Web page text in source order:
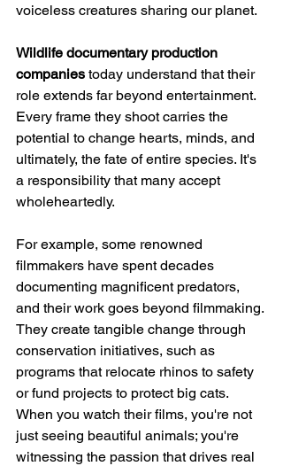
voiceless creatures sharing our planet.
Wildlife documentary production
companies today understand that their
role extends far beyond entertainment.
Every frame they shoot carries the
potential to change hearts, minds, and
ultimately, the fate of entire species. It's
a responsibility that many accept
wholeheartedly.
For example, some renowned
filmmakers have spent decades
documenting magnificent predators,
and their work goes beyond filmmaking.
They create tangible change through
conservation initiatives, such as
programs that relocate rhinos to safety
or fund projects to protect big cats.
When you watch their films, you're not
just seeing beautiful animals; you're
witnessing the passion that drives real